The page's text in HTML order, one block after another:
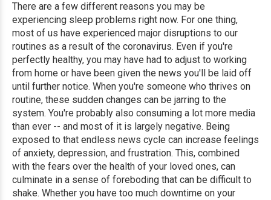
There are a few different reasons you may be
experiencing sleep problems right now. For one thing,
most of us have experienced major disruptions to our
routines as a result of the coronavirus. Even if you're
perfectly healthy, you may have had to adjust to working
from home or have been given the news you'll be laid off
until further notice. When you're someone who thrives on
routine, these sudden changes can be jarring to the
system. You're probably also consuming a lot more media
than ever -- and most of it is largely negative. Being
exposed to that endless news cycle can increase feelings
of anxiety, depression, and frustration. This, combined
with the fears over the health of your loved ones, can
culminate in a sense of foreboding that can be difficult to
shake. Whether you have too much downtime on your